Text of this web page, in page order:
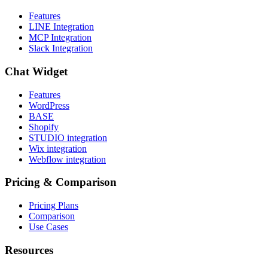
Features
LINE Integration
MCP Integration
Slack Integration
Chat Widget
Features
WordPress
BASE
Shopify
STUDIO integration
Wix integration
Webflow integration
Pricing & Comparison
Pricing Plans
Comparison
Use Cases
Resources